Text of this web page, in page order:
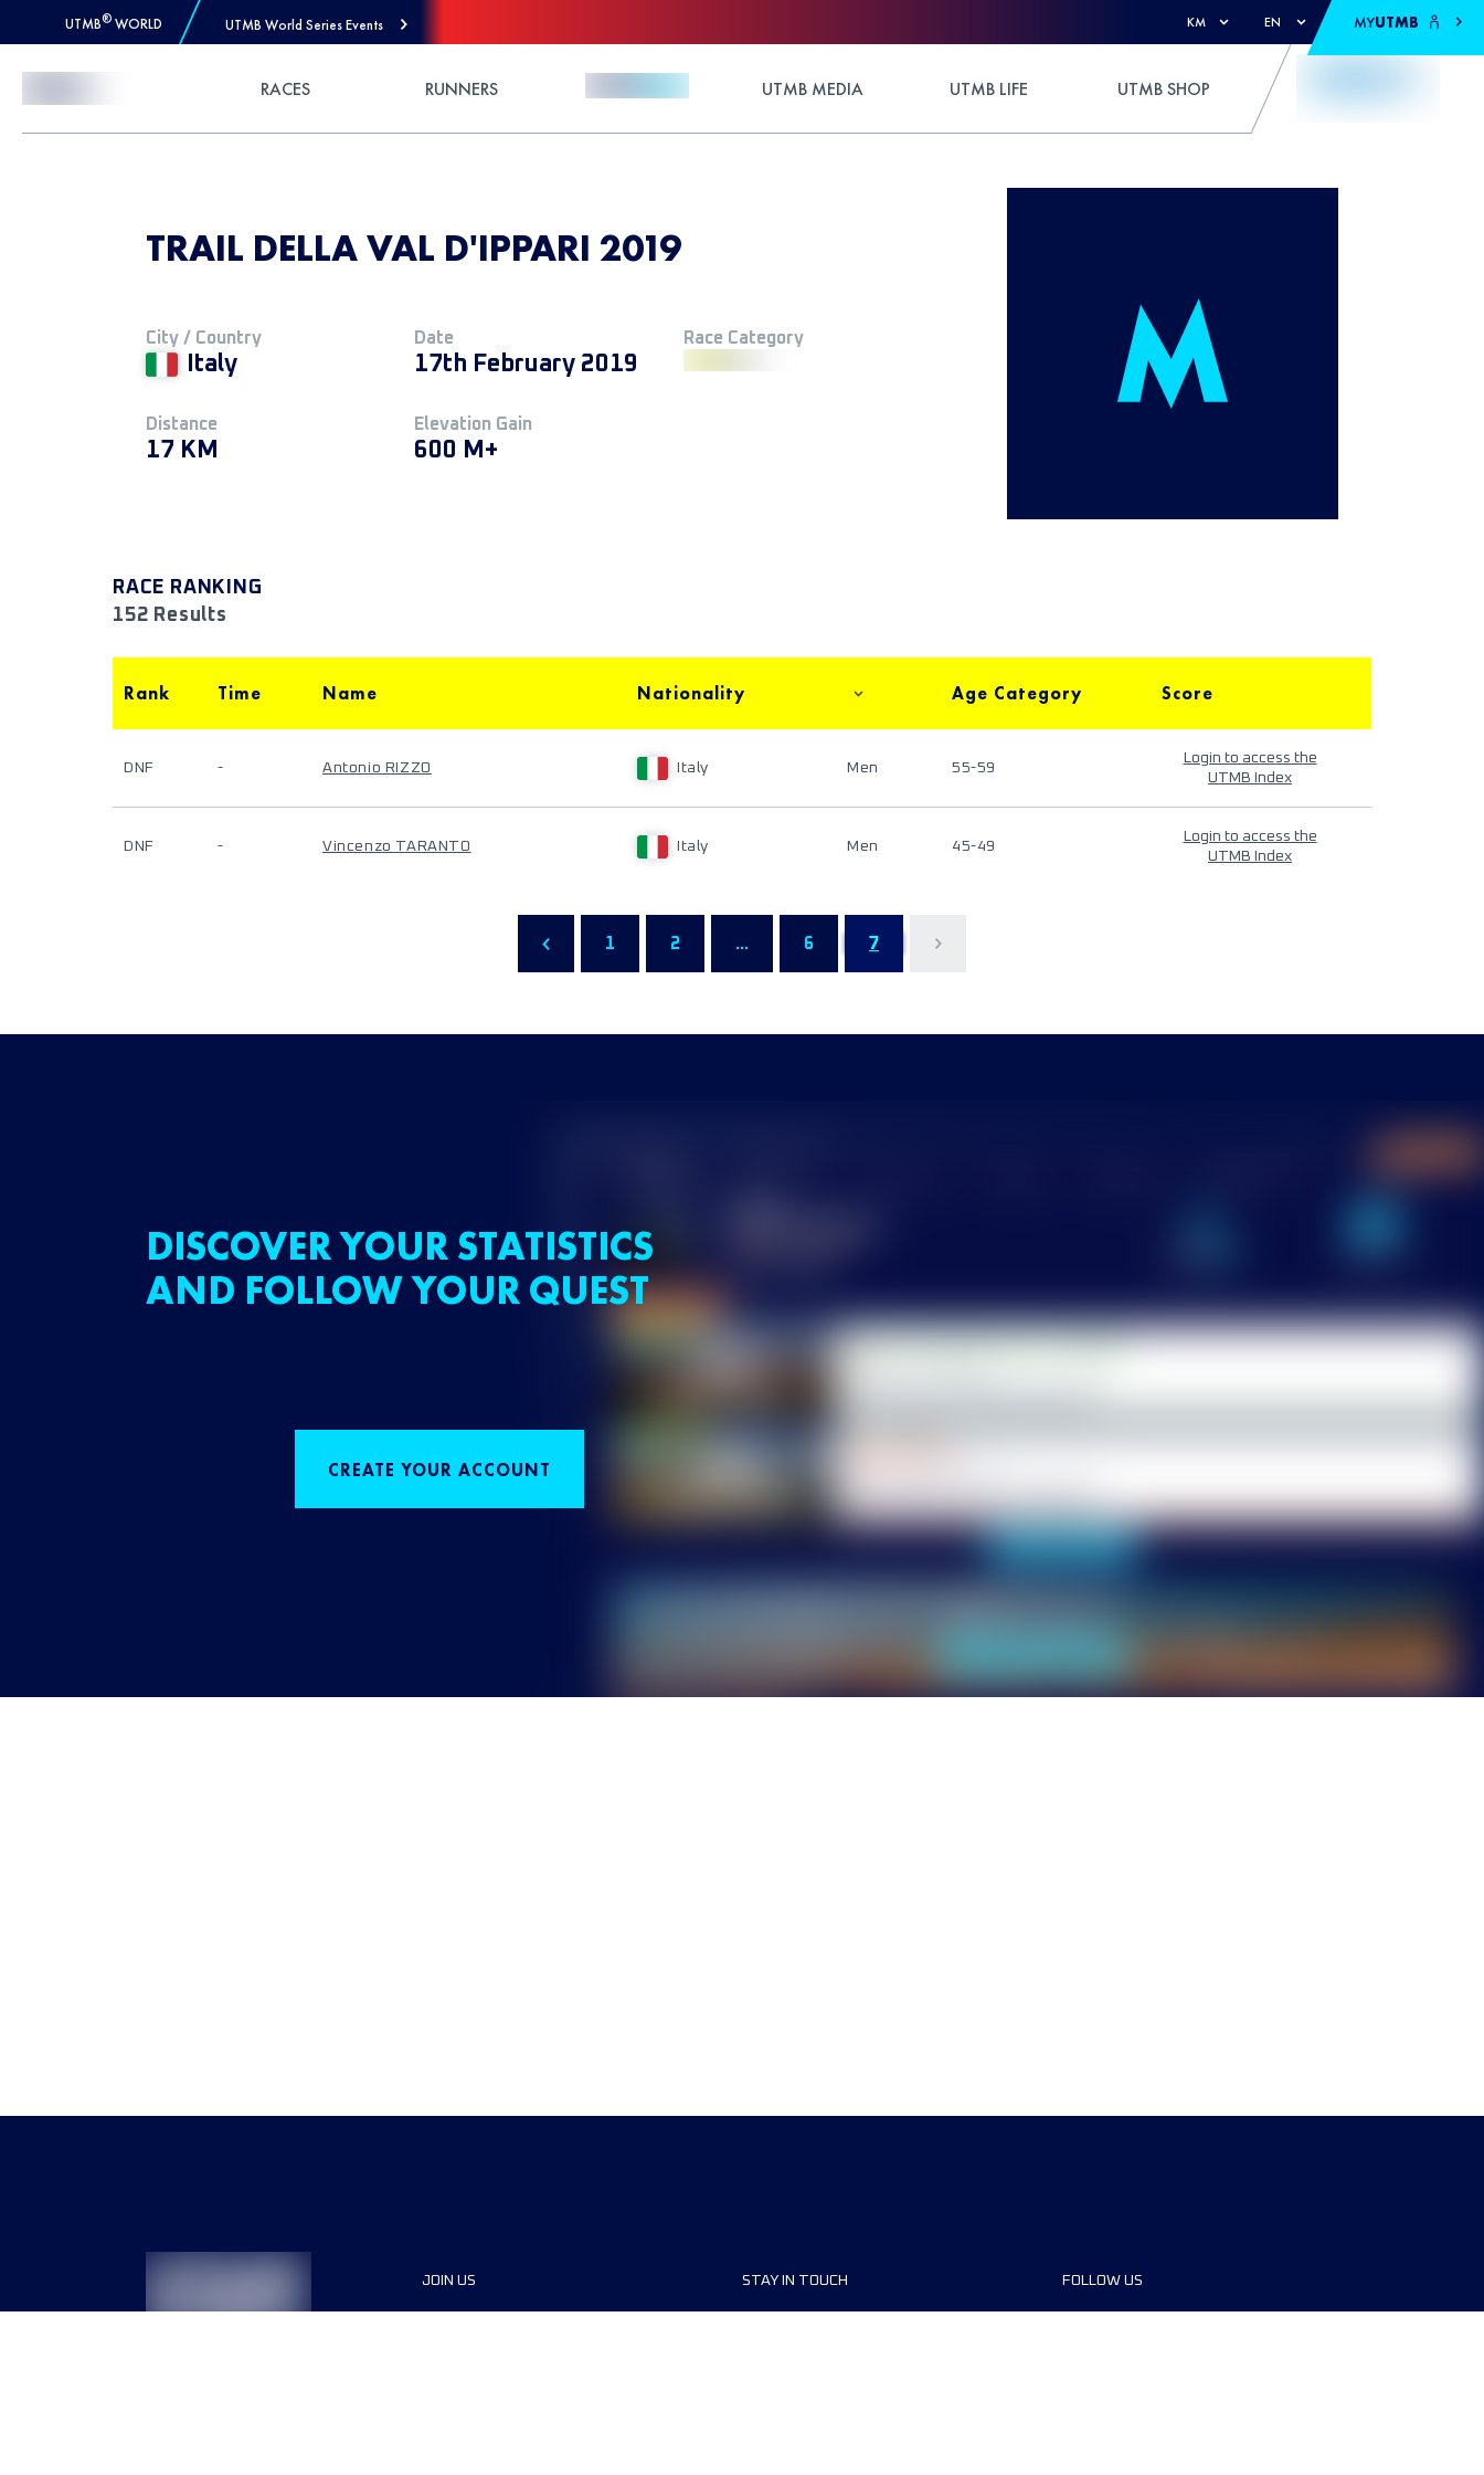
UTMB® WORLD UTMB World Series Events KM EN MYUTMB
RACES RUNNERS UTMB MEDIA UTMB LIFE UTMB SHOP
TRAIL DELLA VAL D'IPPARI 2019
City / Country
Italy
Date
17th February 2019
Race Category
Distance
17 KM
Elevation Gain
600 M+
RACE RANKING
152 Results
Rank Time Name Nationality Age Category Score
DNF - Antonio RIZZO Italy Men 55-59
Login to access the
UTMB Index
DNF - Vincenzo TARANTO Italy Men 45-49
Login to access the
UTMB Index
1 2 ... 6 7
DISCOVER YOUR STATISTICS
AND FOLLOW YOUR QUEST
CREATE YOUR ACCOUNT
JOIN US STAY IN TOUCH FOLLOW US